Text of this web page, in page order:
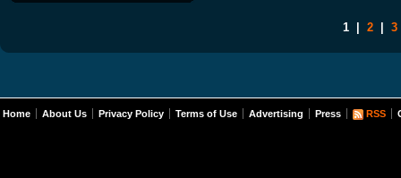
1 2 3
Home About Us Privacy Policy Terms of Use Advertising Press RSS